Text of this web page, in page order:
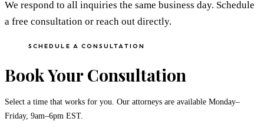
We respond to all inquiries the same business day. Schedule
a free consultation or reach out directly.
SCHEDULE A CONSULTATION
Book Your Consultation
Select a time that works for you. Our attorneys are available Monday–
Friday, 9am–6pm EST.